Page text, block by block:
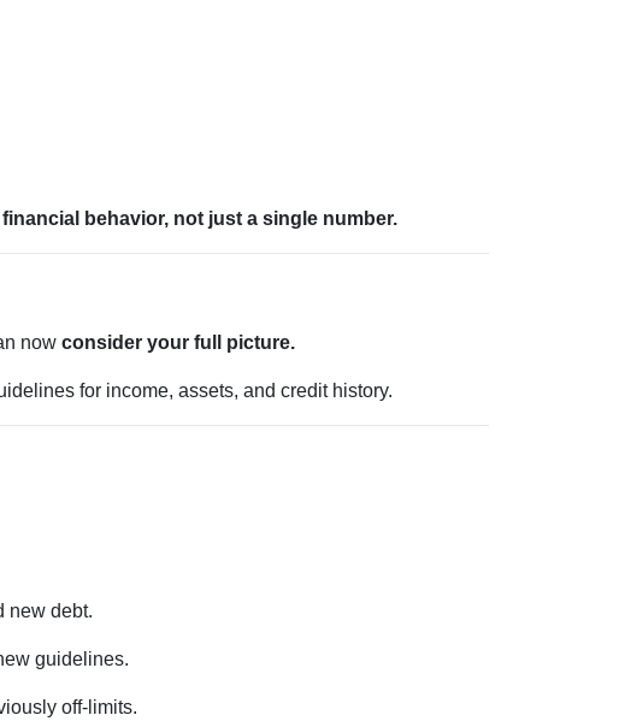
financial behavior, not just a single number.
now consider your full picture.
for income, assets, and credit history.
new debt.
guidelines.
off-limits.